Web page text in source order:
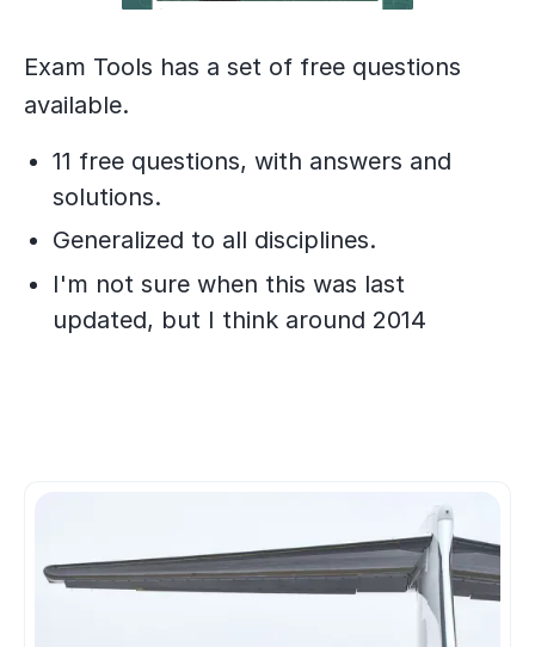
Exam Tools has a set of free questions
available.
11 free questions, with answers and
solutions.
Generalized to all disciplines.
​I'm not sure when this was last
updated, but I think around 2014